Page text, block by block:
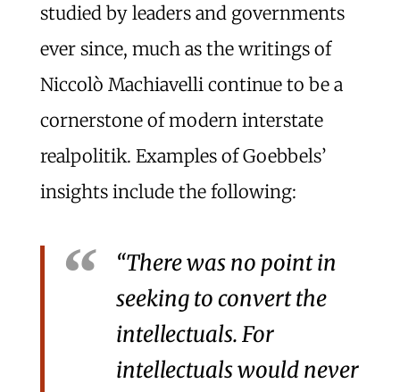
studied by leaders and governments
ever since, much as the writings of
Niccolò Machiavelli continue to be a
cornerstone of modern interstate
realpolitik. Examples of Goebbels’
insights include the following:
“There was no point in
seeking to convert the
intellectuals. For
intellectuals would never